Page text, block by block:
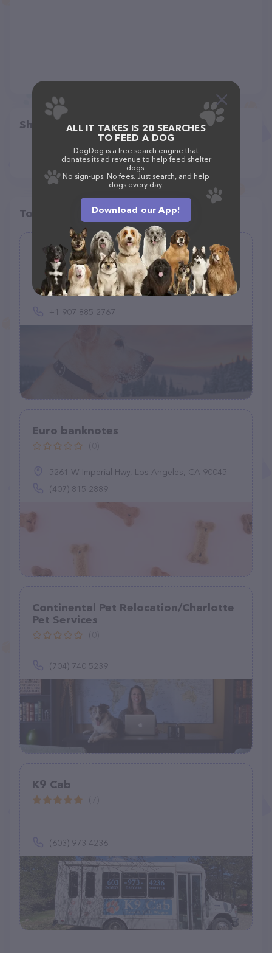
Share
Top pet providers in your area
Alaska Pet Movers
(3)
+1 907-885-2767
Euro banknotes
5261 W Imperial Hwy, Los Angeles, CA 90045
(407) 815-2889
Continental Pet Relocation/Charlotte
Pet Services
(704) 740-5239
K9 Cab
(603) 973-4236
ALL IT TAKES IS 20 SEARCHES
TO FEED A DOG
DogDog is a free search engine that
donates its ad revenue to help feed shelter
dogs.
No sign-ups. No fees. Just search, and help
dogs every day.
Download our App!